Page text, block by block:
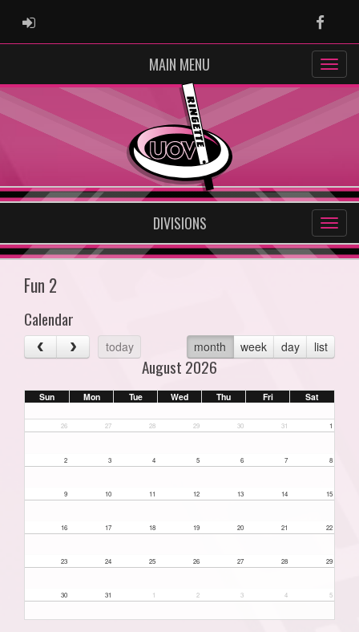
ADMIN LOGIN
MAIN MENU
DIVISIONS
Fun 2
Calendar
today month week day list
August 2026
Sun Mon Tue Wed Thu Fri Sat
26 27 28 29 30 31 1
2 3 4 5 6 7 8
9 10 11 12 13 14 15
16 17 18 19 20 21 22
23 24 25 26 27 28 29
30 31 1 2 3 4 5